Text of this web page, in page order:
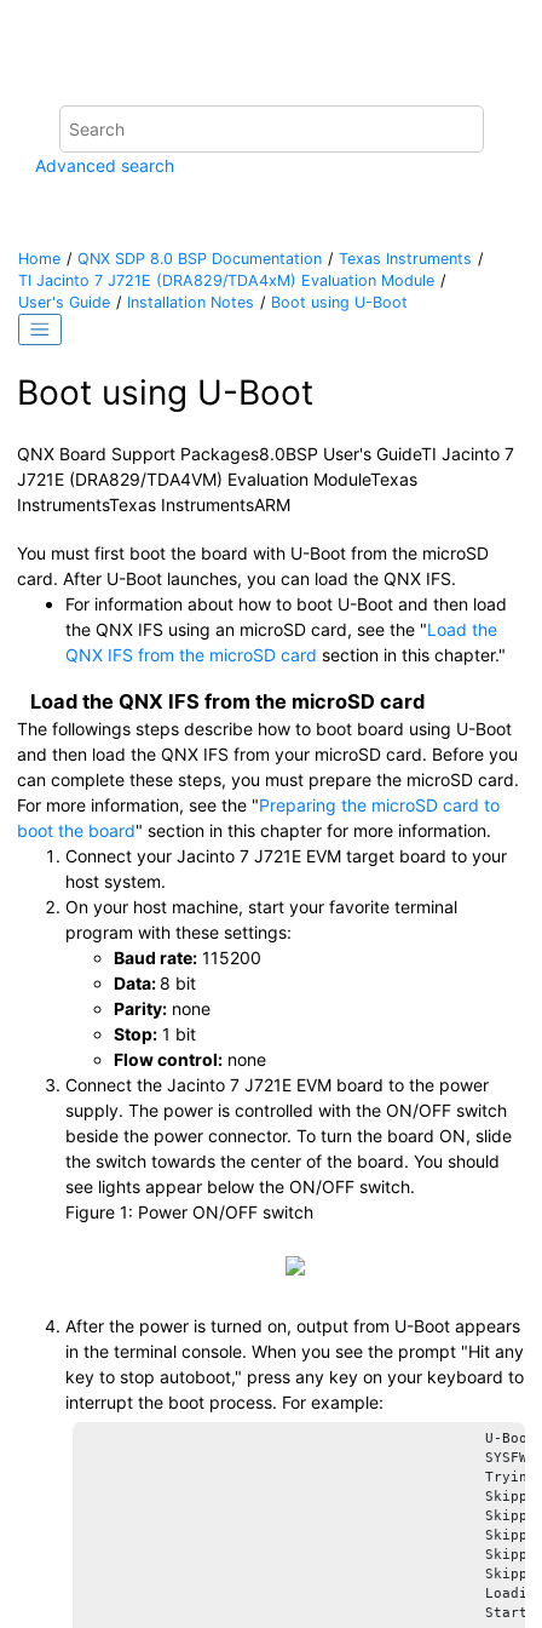
Advanced search
Home QNX SDP 8.0 BSP Documentation
Texas Instruments
TI Jacinto 7 J721E (DRA829/TDA4xM) Evaluation Module
User's Guide
Installation Notes Boot using U-Boot
Boot using U-Boot
QNX Board Support Packages8.0BSP User's GuideTI Jacinto 7
J721E (DRA829/TDA4VM) Evaluation ModuleTexas
InstrumentsTexas InstrumentsARM
You must first boot the board with U-Boot from the microSD
card. After U-Boot launches, you can load the QNX IFS.
For information about how to boot U-Boot and then load
the QNX IFS using an microSD card, see the
Load the
QNX IFS from the microSD card section in this chapter.
Load the QNX IFS from the microSD card
The followings steps describe how to boot board using U-Boot
and then load the QNX IFS from your microSD card. Before you
can complete these steps, you must prepare the microSD card.
For more information, see the
Preparing the microSD card to
boot the board
section in this chapter for more information.
Connect your Jacinto 7 J721E EVM target board to your
host system.
On your host machine, start your favorite terminal
program with these settings:
Baud rate: 115200
Data:8 bit
Parity: none
Stop: 1 bit
Flow control: none
Connect the Jacinto 7 J721E EVM board to the power
supply. The power is controlled with the ON/OFF switch
beside the power connector. To turn the board ON, slide
the switch towards the center of the board. You should
see lights appear below the ON/OFF switch.
Figure 1
Power ON/OFF switch
After the power is turned on, output from U-Boot appears
in the terminal console. When you see the prompt
Hit any
key to stop autoboot,
press any key on your keyboard to
interrupt the boot process. For example:
						U-Boot SPL 2025.01-00410-g70667128cb5b (Apr 04 2025 - 18:20:14 +0000)
						SYSFW ABI: 4.0 (firmware rev 0x000b '11.0.9--v11.00.09+ (Fancy Rat)')
						Trying to boot from MMC2
						Skipping authentication on GP device
						Skipping authentication on GP device
						Skipping authentication on GP device
						Skipping authentication on GP device
						Skipping authentication on GP device
						Starting ATF on ARM64 core...